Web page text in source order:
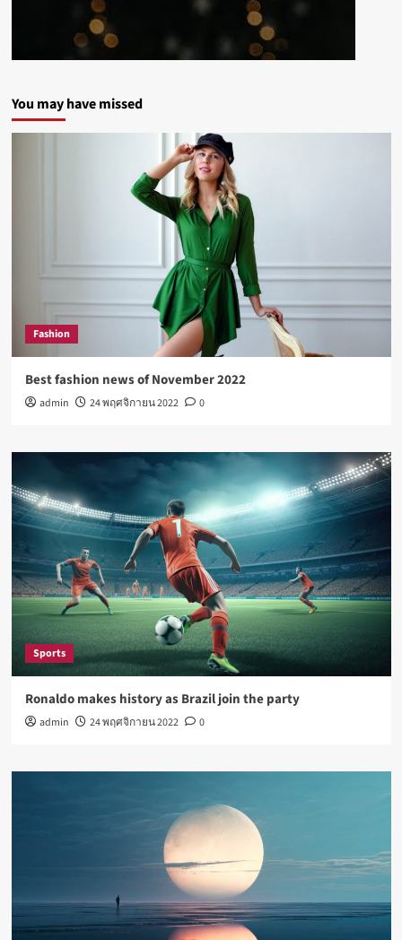
You may have missed
Fashion
Best fashion news of November 2022
admin 24 พฤศจิกายน 2022 0
Sports
Ronaldo makes history as Brazil join the party
admin 24 พฤศจิกายน 2022 0